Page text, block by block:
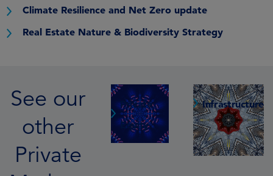
Climate Resilience and Net Zero update
Real Estate Nature & Biodiversity Strategy
See our
other
Private
Private
Equity
Infrastructure